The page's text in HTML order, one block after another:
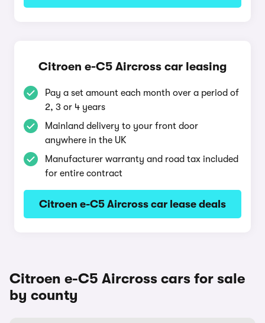
Citroen e-C5 Aircross car leasing
Pay a set amount each month over a period of
2, 3 or 4 years
Mainland delivery to your front door
anywhere in the UK
Manufacturer warranty and road tax included
for entire contract
Citroen e-C5 Aircross car lease deals
Citroen e-C5 Aircross cars for sale
by county